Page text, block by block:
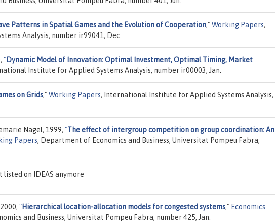
Patterns in Spatial Games and the Evolution of Cooperation,"Working Papers,
Analysis, number ir99041, Dec.
"Dynamic Model of Innovation: Optimal Investment, Optimal Timing, Market
Institute for Applied Systems Analysis, number ir00003, Jan.
on Grids,"Working Papers, International Institute for Applied Systems Analysis,
Nagel, 1999, "The effect of intergroup competition on group coordination: An
Papers, Department of Economics and Business, Universitat Pompeu Fabra,
listed on IDEAS anymore
"Hierarchical location-allocation models for congested systems," Economics
and Business, Universitat Pompeu Fabra, number 425, Jan.